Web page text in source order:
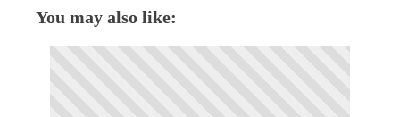
You may also like: